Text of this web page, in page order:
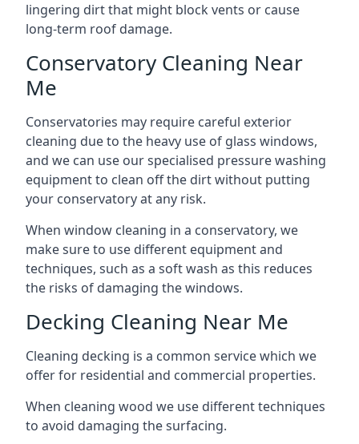
lingering dirt that might block vents or cause
long-term roof damage.
Conservatory Cleaning Near
Me
Conservatories may require careful exterior
cleaning due to the heavy use of glass windows,
and we can use our specialised pressure washing
equipment to clean off the dirt without putting
your conservatory at any risk.
When window cleaning in a conservatory, we
make sure to use different equipment and
techniques, such as a soft wash as this reduces
the risks of damaging the windows.
Decking Cleaning Near Me
Cleaning decking is a common service which we
offer for residential and commercial properties.
When cleaning wood we use different techniques
to avoid damaging the surfacing.